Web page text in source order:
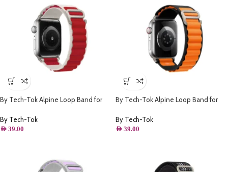
By Tech-Tok Alpine Loop Band for
By Tech-Tok
AED 39.00
By Tech-Tok Alpine Loop Band for
By Tech-Tok
AED 39.00